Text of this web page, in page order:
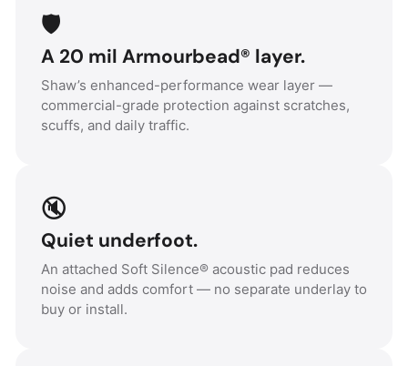
🛡️
A 20 mil Armourbead® layer.
Shaw’s enhanced-performance wear layer —
commercial-grade protection against scratches,
scuffs, and daily traffic.
🔇
Quiet underfoot.
An attached Soft Silence® acoustic pad reduces
noise and adds comfort — no separate underlay to
buy or install.